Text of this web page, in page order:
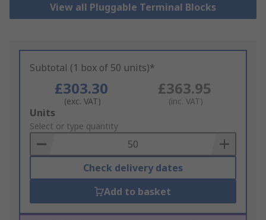
View all Pluggable Terminal Blocks
Subtotal (1 box of 50 units)*
£303.30
(exc. VAT)
£363.95
(inc. VAT)
Add
to
Basket
Units
Select or type quantity
Check delivery dates
Add to basket